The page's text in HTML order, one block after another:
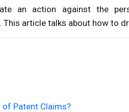
an action against the
article talks about how to
Patent Claims?